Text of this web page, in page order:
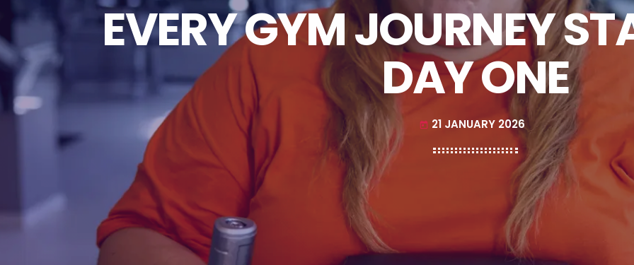
EVERY GYM JOURNEY
DAY ONE
today 21 JANUARY 2026